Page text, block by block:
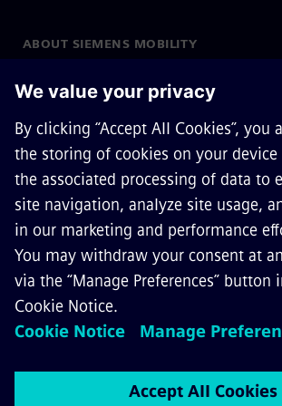
ABOUT SIEMENS MOBILITY
GET IN TOUCH
CAREERS
©Siemens Mobility2026
Privacy Notice
Cookie Notice